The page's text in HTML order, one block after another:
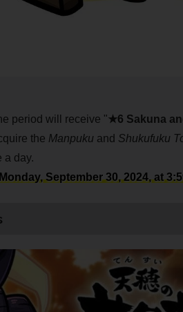
period will receive "★6 Sakuna
the Manpuku and Shukufuku
a day.
September 30, 2024, at